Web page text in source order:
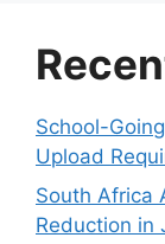
School-
Upload
South Africa
Reduction in